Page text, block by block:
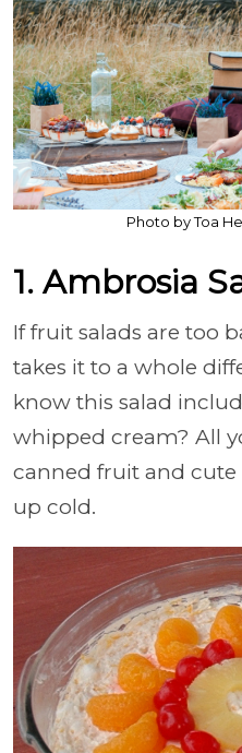
Photo by Toa
1. Ambrosia
If fruit salads are too
takes it to a whole
know this salad
whipped cream? All
canned fruit and cute
up cold.